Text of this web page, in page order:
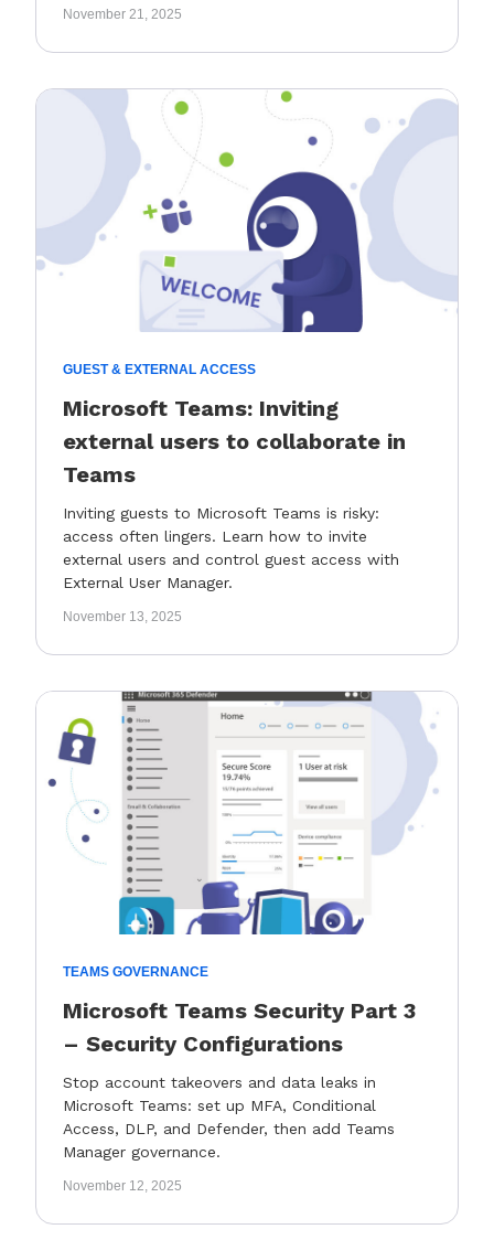
November 21, 2025
GUEST & EXTERNAL ACCESS
Microsoft Teams: Inviting
external users to collaborate in
Teams
Inviting guests to Microsoft Teams is risky:
access often lingers. Learn how to invite
external users and control guest access with
External User Manager.
November 13, 2025
TEAMS GOVERNANCE
Microsoft Teams Security Part 3
– Security Configurations
Stop account takeovers and data leaks in
Microsoft Teams: set up MFA, Conditional
Access, DLP, and Defender, then add Teams
Manager governance.
November 12, 2025